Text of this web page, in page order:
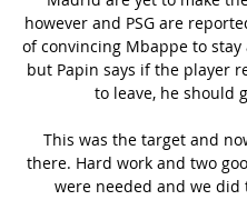
however and PSG are
of convincing Mbappe to
but Papin says if the player
to leave, he should
This was the target and
there. Hard work and two
were needed and we did